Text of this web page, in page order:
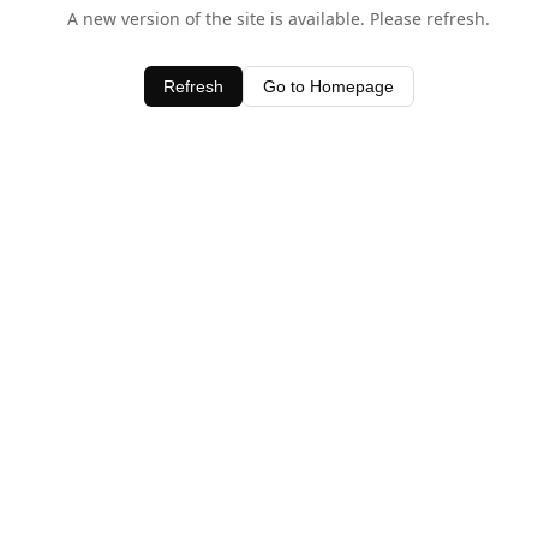
A new version of the site is available. Please refresh.
Refresh Go to Homepage